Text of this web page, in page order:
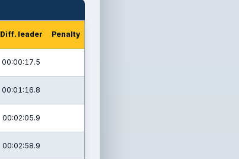
Diff. leader Penalty
00:00:17.5
00:01:16.8
00:02:05.9
00:02:58.9